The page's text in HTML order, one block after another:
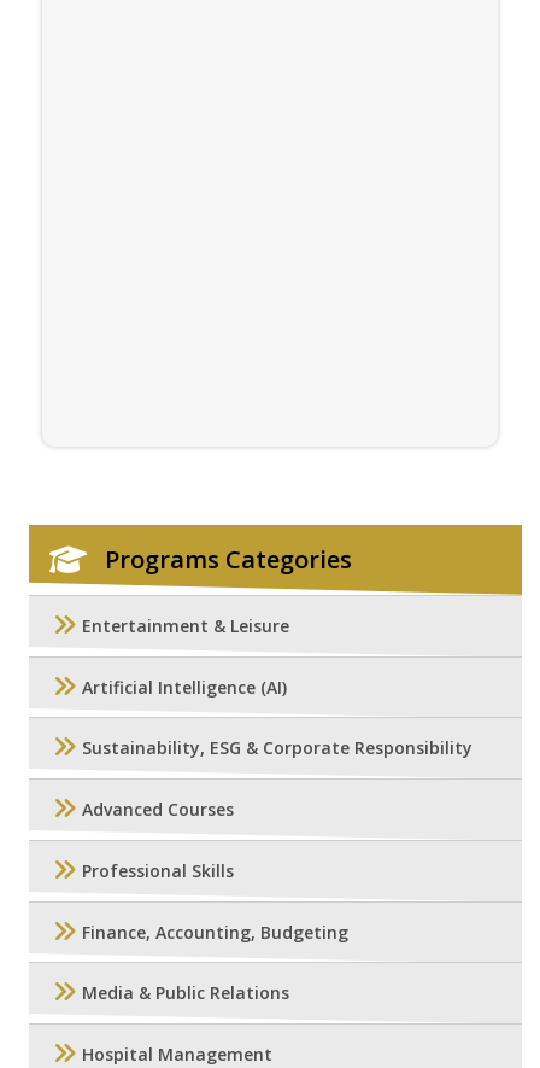
Programs Categories
Entertainment & Leisure
Artificial Intelligence (AI)
Sustainability, ESG & Corporate Responsibility
Advanced Courses
Professional Skills
Finance, Accounting, Budgeting
Media & Public Relations
Hospital Management